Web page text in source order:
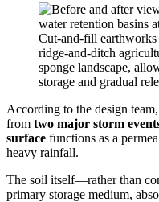
Cut-and-fill
ridge-and-ditch
sponge landscape,
storage and gradual
According to the design
from two major storm
surface functions as a
heavy rainfall.
The soil itself—rather than
primary storage medium,